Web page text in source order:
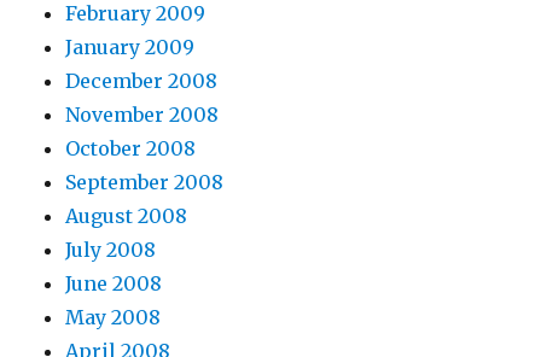
February 2009
January 2009
December 2008
November 2008
October 2008
September 2008
August 2008
July 2008
June 2008
May 2008
April 2008